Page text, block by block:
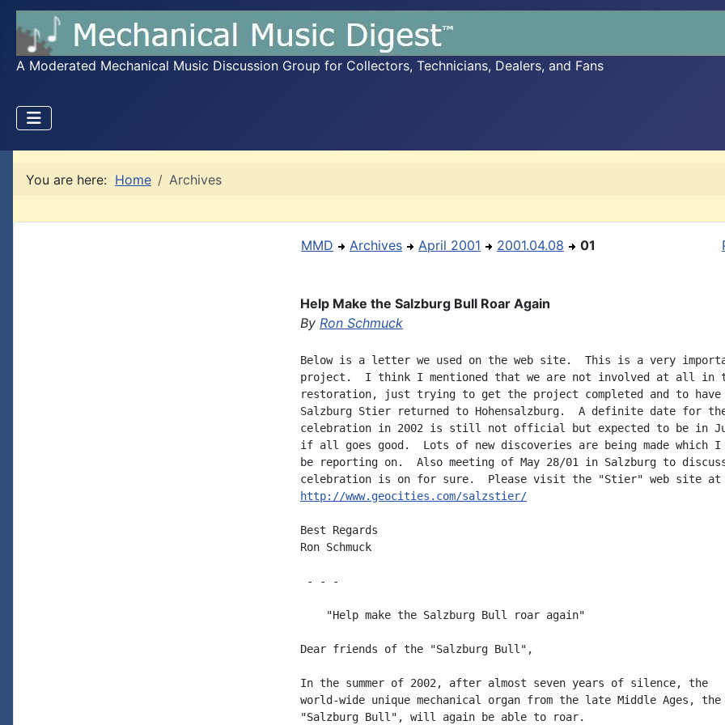
A Moderated Mechanical Music Discussion Group for Collectors, Technicians, Dealers, and Fans
You are here: Home Archives
MMD Archives April 2001 2001.04.08 01
Help Make the Salzburg Bull Roar Again
By Ron Schmuck
Below is a letter we used on the web site.  This is a very
project.  I think I mentioned that we are not involved at all in
restoration, just trying to get the project completed and to have
Salzburg Stier returned to Hohensalzburg.  A definite date for
celebration in 2002 is still not official but expected to be in
if all goes good.  Lots of new discoveries are being made which
be reporting on.  Also meeting of May 28/01 in Salzburg to
http://www.geocities.com/salzstier/
Best Regards
Ron Schmuck
- - -
    "Help make the Salzburg Bull roar again"
Dear friends of the "Salzburg Bull",
In the summer of 2002, after almost seven years of silence, the
world-wide unique mechanical organ from the late Middle Ages, the
"Salzburg Bull", will again be able to roar.